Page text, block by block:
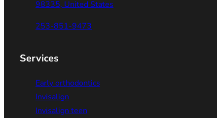
98335, United States
253-851-9473
Services
Early orthodontics
Invisalign
Invisalign teen